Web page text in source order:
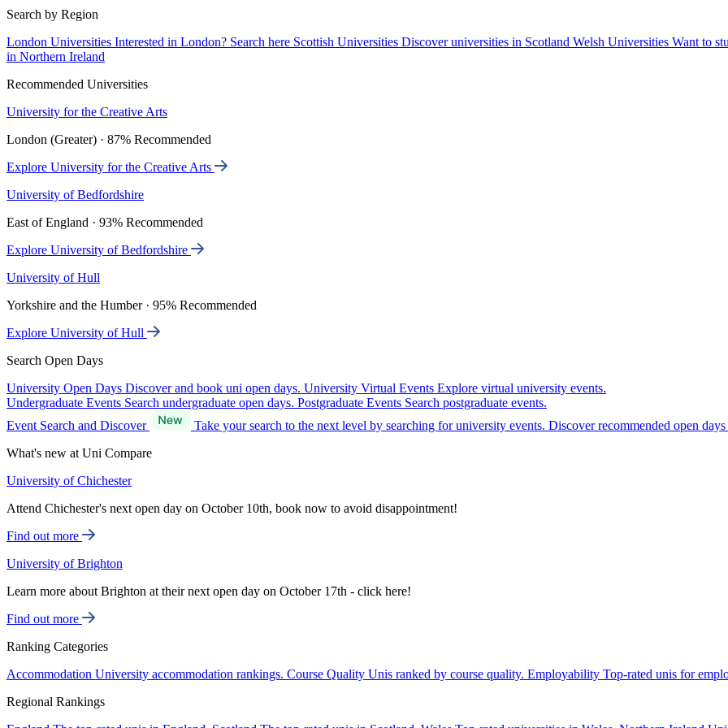
Search by Region
London Universities Interested in London? Search here Scottish Universities Discover universities in Scotland Welsh Universities Want to
in Northern Ireland
Recommended Universities
University for the Creative Arts
London (Greater) · 87% Recommended
Explore University for the Creative Arts
University of Bedfordshire
East of England · 93% Recommended
Explore University of Bedfordshire
University of Hull
Yorkshire and the Humber · 95% Recommended
Explore University of Hull
Search Open Days
University Open Days Discover and book uni open days. University Virtual Events Explore virtual university events.
Undergraduate Events Search undergraduate open days. Postgraduate Events Search postgraduate events.
Event Search and Discover
Take your search to the next level by searching for university events. Discover recommended open
What's new at Uni Compare
University of Chichester
Attend Chichester's next open day on October 10th, book now to avoid disappointment!
Find out more
University of Brighton
Learn more about Brighton at their next open day on October 17th - click here!
Find out more
Ranking Categories
Accommodation University accommodation rankings. Course Quality Unis ranked by course quality. Employability Top-rated unis for
Regional Rankings